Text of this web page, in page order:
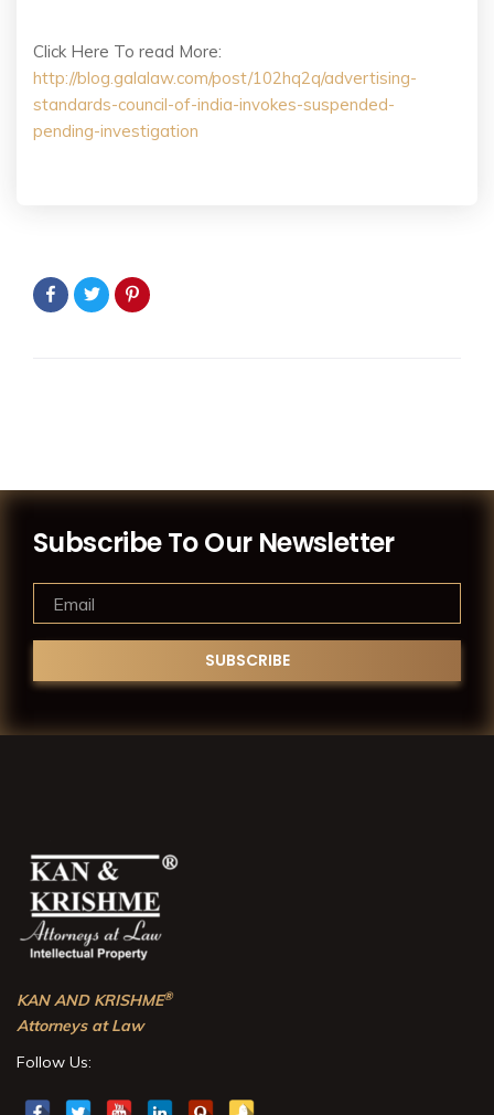
Click Here To read More:
http://blog.galalaw.com/post/102hq2q/advertising-
standards-council-of-india-invokes-suspended-
pending-investigation
Subscribe To Our Newsletter
KAN AND KRISHME®
Attorneys at Law
Follow Us: